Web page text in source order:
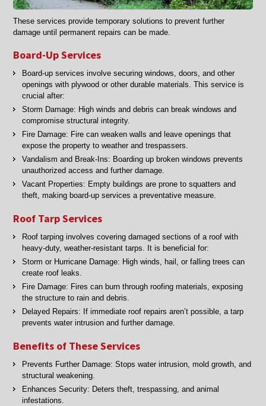
These services provide temporary solutions to prevent further
damage until permanent repairs can be made.
Board-Up Services
Board-up services involve securing windows, doors, and other
openings with plywood or other durable materials. This service is
crucial after:
Storm Damage: High winds and debris can break windows and
compromise structural integrity.
Fire Damage: Fire can weaken walls and leave openings that
expose the property to weather and trespassers.
Vandalism and Break-Ins: Boarding up broken windows prevents
unauthorized access and further damage.
Vacant Properties: Empty buildings are prone to squatters and
theft, making board-up services a preventative measure.
Roof Tarp Services
Roof tarping involves covering damaged sections of a roof with
heavy-duty, weather-resistant tarps. It is beneficial for:
Storm or Hurricane Damage: High winds, hail, or falling trees can
create roof leaks.
Fire Damage: Fires can burn through roofing materials, exposing
the structure to rain and debris.
Delayed Repairs: If immediate roof repairs aren’t possible, a tarp
prevents water intrusion and further damage.
Benefits of These Services
Prevents Further Damage: Stops water intrusion, mold growth, and
structural weakening.
Enhances Security: Deters theft, trespassing, and animal
infestations.